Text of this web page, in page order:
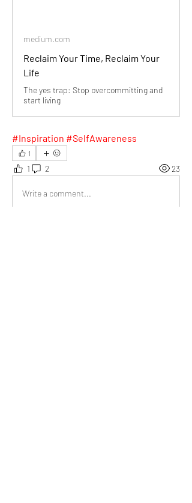
medium.com
Reclaim Your Time, Reclaim Your
Life
The yes trap: Stop overcommitting and
start living
#Inspiration #SelfAwareness
1
1 2 23
Write a comment...